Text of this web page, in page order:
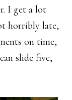
I get a lot
horribly late,
on time,
slide five,